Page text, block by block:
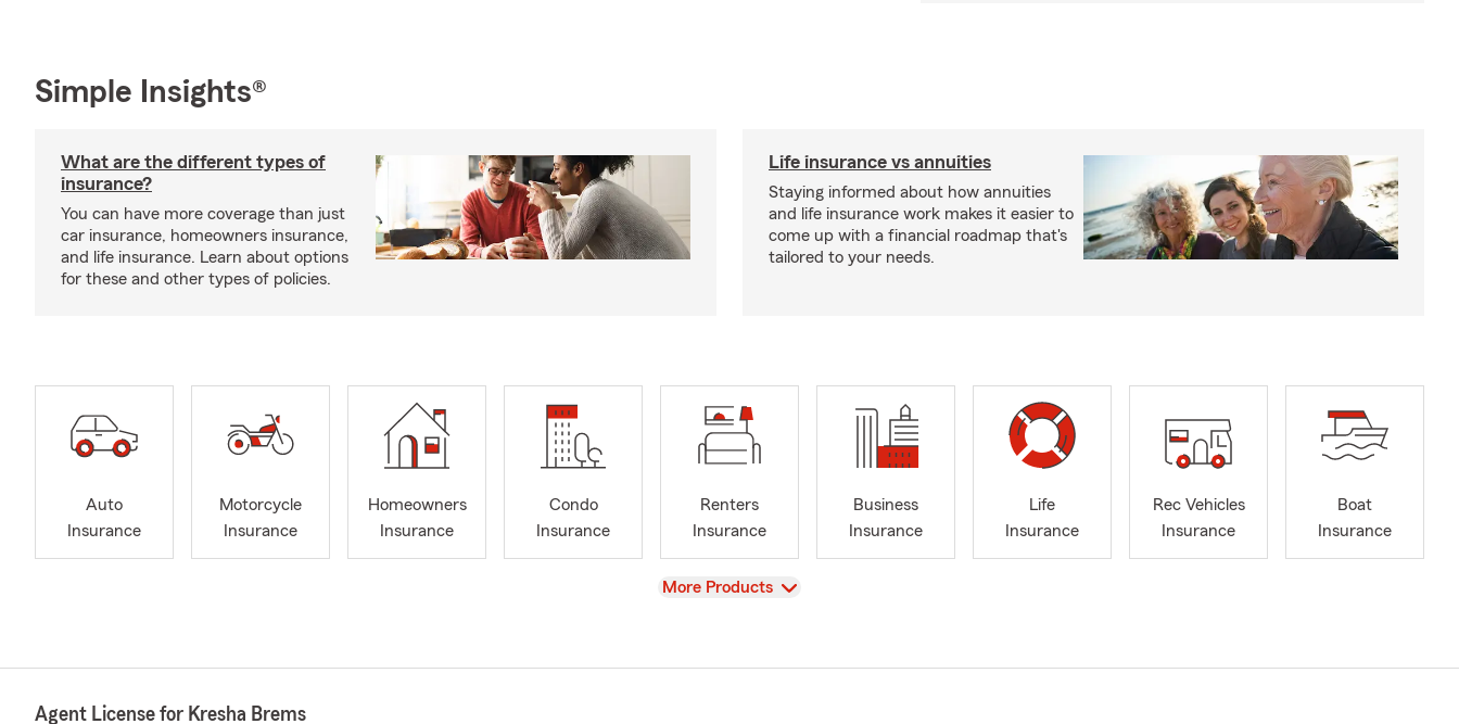
Simple Insights®
What are the different types of
insurance?
You can have more coverage than just
car insurance, homeowners insurance,
and life insurance. Learn about options
for these and other types of policies.
Life insurance vs annuities
Staying informed about how annuities
and life insurance work makes it easier to
come up with a financial roadmap that's
tailored to your needs.
Auto
Insurance
Motorcycle
Insurance
Homeowners
Insurance
Condo
Insurance
Renters
Insurance
Business
Insurance
Life
Insurance
Rec Vehicles
Insurance
Boat
Insurance
View
More Products
Agent License for Kresha Brems